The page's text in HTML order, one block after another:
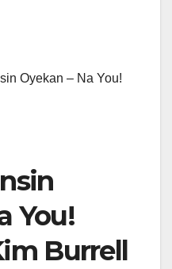
Oyekan – Na You!
You!
Burrell